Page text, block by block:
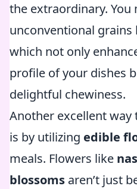
the extraordinary.
unconventional grains
which not only
profile of your dishes
delightful chewiness.
Another excellent way
is by utilizing edible
meals. Flowers like
blossoms aren’t just